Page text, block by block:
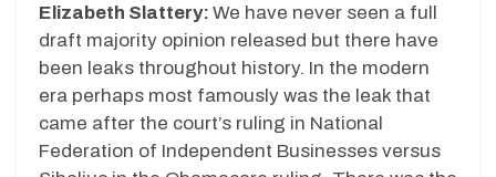
Elizabeth Slattery: We have never seen a full
draft majority opinion released but there have
been leaks throughout history. In the modern
era perhaps most famously was the leak that
came after the court’s ruling in National
Federation of Independent Businesses versus